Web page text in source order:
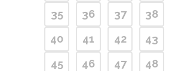
35
36 37 38
40
41 42 43
45
46 47 48